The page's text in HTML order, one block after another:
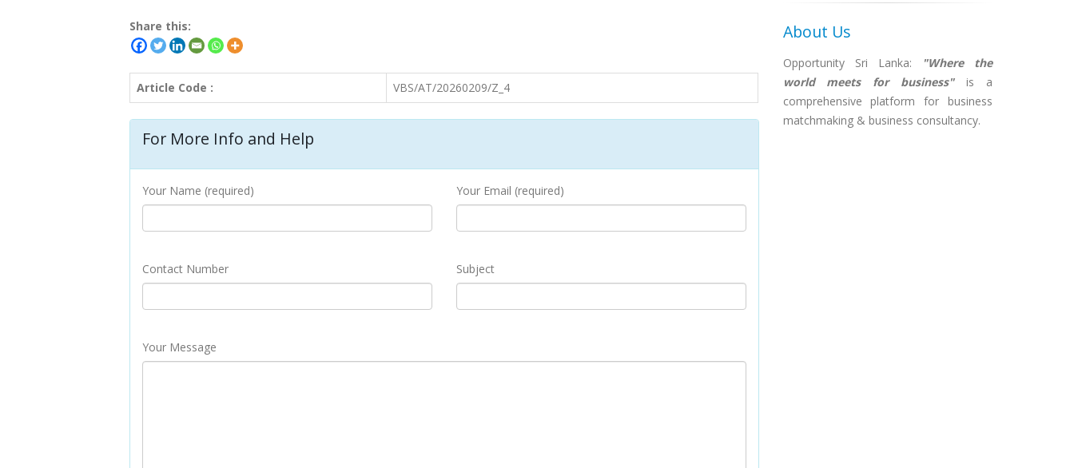
Share this:
Article Code : VBS/AT/20260209/Z_4
For More Info and Help
Your Name (required) Your Email (required)
Contact Number Subject
Your Message
About Us
Opportunity Sri Lanka: "Where the
world meets for business"is a
comprehensive platform for business
matchmaking & business consultancy.